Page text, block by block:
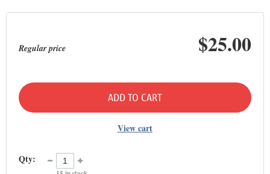
Regular price $25.00
ADD TO CART
View cart
Qty: